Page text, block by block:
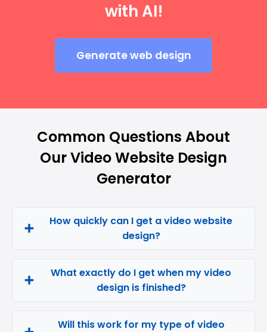
with AI!
Generate web design
Common Questions About
Our Video Website Design
Generator
How quickly can I get a video website
design?
What exactly do I get when my video
design is finished?
Will this work for my type of video